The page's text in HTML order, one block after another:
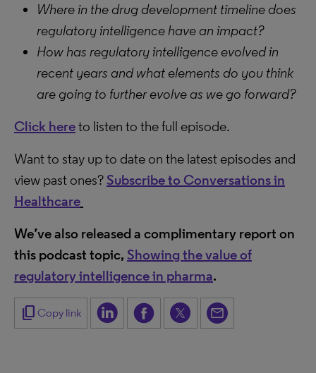
Where in the drug development timeline does
regulatory intelligence have an impact?
How has regulatory intelligence evolved in
recent years and what elements do you think
are going to further evolve as we go forward?
Click hereto listen to the full episode.
Want to stay up to date on the latest episodes and
view past ones?Subscribe to Conversations in
Healthcare
We’ve also released a complimentary report on
this podcast topic, Showing the value of
regulatory intelligence in pharma.
content_copy Copy link